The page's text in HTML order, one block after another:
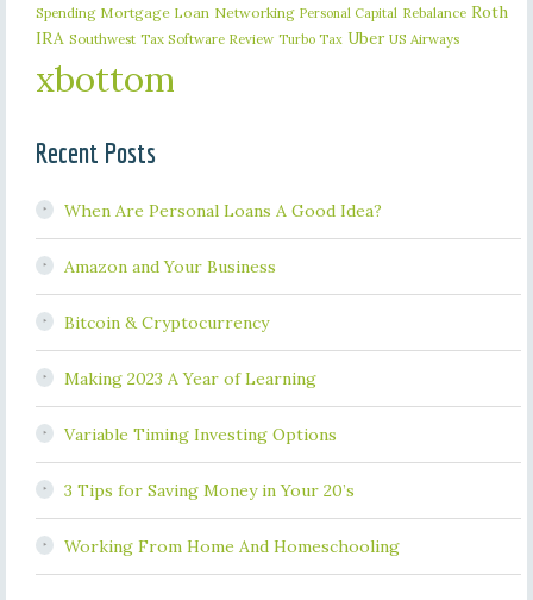
Spending Mortgage Loan Networking Personal Capital Rebalance Roth
IRA Southwest Tax Software Review Turbo Tax Uber US Airways
xbottom
Recent Posts
When Are Personal Loans A Good Idea?
Amazon and Your Business
Bitcoin & Cryptocurrency
Making 2023 A Year of Learning
Variable Timing Investing Options
3 Tips for Saving Money in Your 20’s
Working From Home And Homeschooling